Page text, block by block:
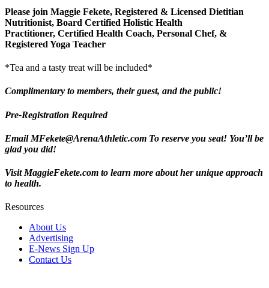
Please join Maggie Fekete, Registered & Licensed Dietitian
Nutritionist, Board Certified Holistic Health
Practitioner, Certified Health Coach, Personal Chef, &
Registered Yoga Teacher
*Tea and a tasty treat will be included*
Complimentary to members, their guest, and the public!
Pre-Registration Required
Email MFekete@ArenaAthletic.com To reserve you seat! You’ll be
glad you did!
Visit MaggieFekete.com to learn more about her unique approach
to health.
Resources
About Us
Advertising
E-News Sign Up
Contact Us